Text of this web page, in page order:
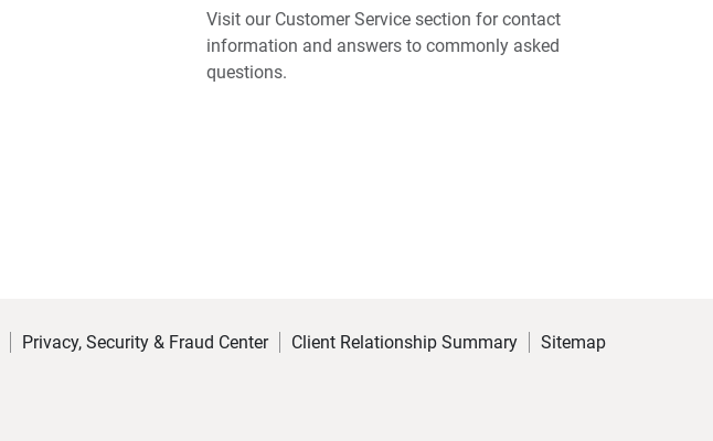
Visit our Customer Service section for contact
information and answers to commonly asked
questions.
Privacy, Security & Fraud Center Client Relationship Summary Sitemap